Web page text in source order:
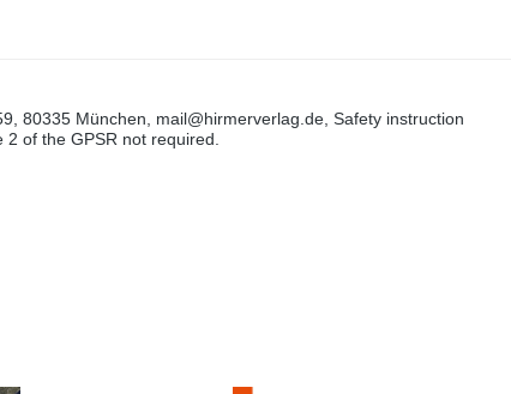
80335 München, mail@hirmerverlag.de, Safety instruction
of the GPSR not required.